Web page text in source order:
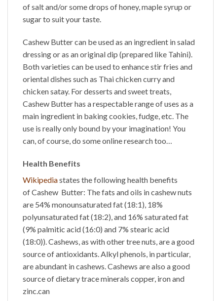
of salt and/or some drops of honey, maple syrup or
sugar to suit your taste.
Cashew Buttercan be used as an ingredient in salad
dressing or as an original dip (prepared like Tahini).
Both varieties can be used to enhance stir fries and
oriental dishes such as Thai chicken curry and
chicken satay. For desserts and sweet treats,
Cashew Butter has a respectable range of uses as a
main ingredient in baking cookies, fudge, etc. The
use is really only bound by your imagination! You
can, of course, do some online research too…
Health Benefits
Wikipediastates the following health benefits
ofCashew Butter: The fats and oils in cashew nuts
are 54% monounsaturated fat (18:1), 18%
polyunsaturated fat (18:2), and 16% saturated fat
(9% palmitic acid (16:0) and 7% stearic acid
(18:0)). Cashews, as with other tree nuts, are a good
source of antioxidants. Alkyl phenols, in particular,
are abundant in cashews. Cashews are also a good
source of dietary trace minerals copper, iron and
zinc.can